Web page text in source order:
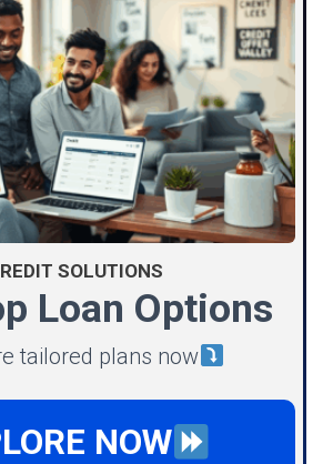
SOLUTIONS
Loan Options
tailored plans now
NOW